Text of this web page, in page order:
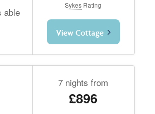
able
Sykes Rating
View Cottage
7 nights from
£896